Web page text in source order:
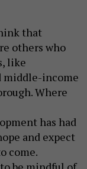
that
others who
like
middle-income
Where
has had
and expect
come.